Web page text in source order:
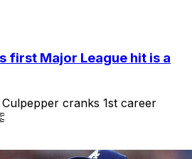
first Major League hit is a
cranks 1st career